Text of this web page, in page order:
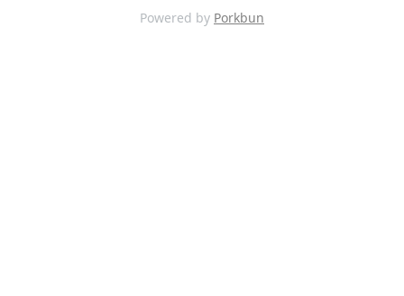
Powered by Porkbun